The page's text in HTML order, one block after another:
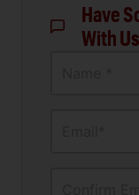
Have
With